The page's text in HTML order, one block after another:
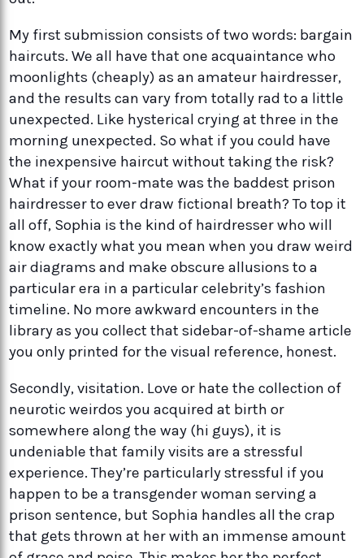
My first submission consists of two words: bargain
haircuts. We all have that one acquaintance who
moonlights (cheaply) as an amateur hairdresser,
and the results can vary from totally rad to a little
unexpected. Like hysterical crying at three in the
morning unexpected. So what if you could have
the inexpensive haircut without taking the risk?
What if your room-mate was the baddest prison
hairdresser to ever draw fictional breath? To top it
all off, Sophia is the kind of hairdresser who will
know exactly what you mean when you draw weird
air diagrams and make obscure allusions to a
particular era in a particular celebrity’s fashion
timeline. No more awkward encounters in the
library as you collect that sidebar-of-shame article
you only printed for the visual reference, honest.
Secondly, visitation. Love or hate the collection of
neurotic weirdos you acquired at birth or
somewhere along the way (hi guys), it is
undeniable that family visits are a stressful
experience. They’re particularly stressful if you
happen to be a transgender woman serving a
prison sentence, but Sophia handles all the crap
that gets thrown at her with an immense amount